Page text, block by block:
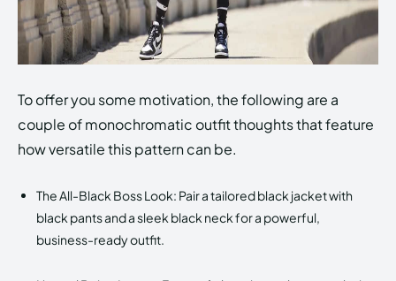
To offer you some motivation, the following are a
couple of monochromatic outfit thoughts that feature
how versatile this pattern can be.
The All-Black Boss Look: Pair a tailored black jacket with
black pants and a sleek black neck for a powerful,
business-ready outfit.